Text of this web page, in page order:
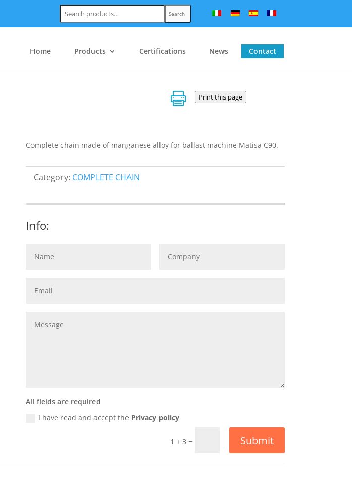
Search:
Search
Home Products Certifications News Contact
 Print this page
Complete chain made of manganese alloy for ballast machine Matisa C90.
Category: COMPLETE CHAIN
Info:
All fields are required
I have read and accept the Privacy policy
1 + 3 = Submit